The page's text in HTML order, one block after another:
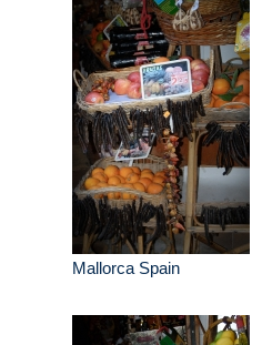
Mallorca Spain